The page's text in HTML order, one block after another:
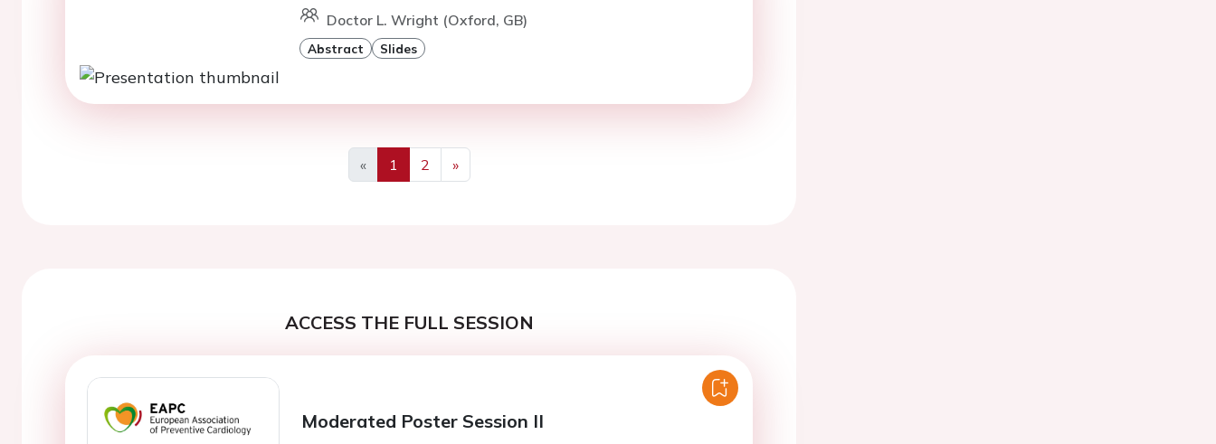
Doctor L. Wright (Oxford, GB)
Abstract Slides
«
Previous
1 2
»
Next
ACCESS THE FULL SESSION
Moderated Poster Session II